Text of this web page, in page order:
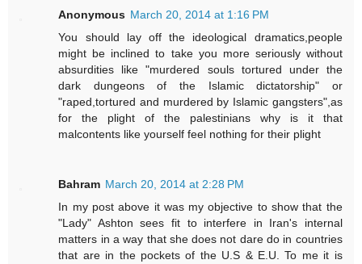
Anonymous March 20, 2014 at 1:16 PM
You should lay off the ideological dramatics,people
might be inclined to take you more seriously without
absurdities like "murdered souls tortured under the
dark dungeons of the Islamic dictatorship" or
"raped,tortured and murdered by Islamic gangsters",as
for the plight of the palestinians why is it that
malcontents like yourself feel nothing for their plight
Bahram March 20, 2014 at 2:28 PM
In my post above it was my objective to show that the
"Lady" Ashton sees fit to interfere in Iran's internal
matters in a way that she does not dare do in countries
that are in the pockets of the U.S & E.U. To me it is